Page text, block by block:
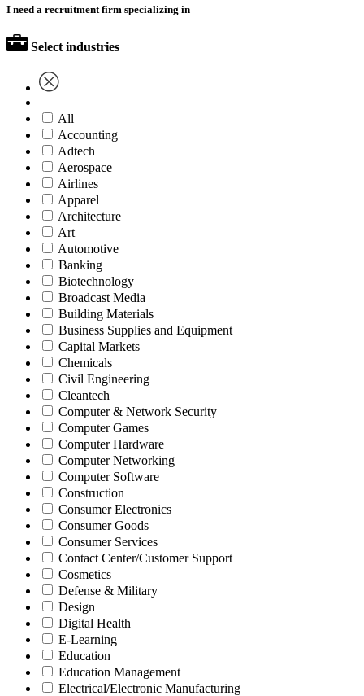
I need a recruitment firm specializing in
Select industries
All
Accounting
Adtech
Aerospace
Airlines
Apparel
Architecture
Art
Automotive
Banking
Biotechnology
Broadcast Media
Building Materials
Business Supplies and Equipment
Capital Markets
Chemicals
Civil Engineering
Cleantech
Computer & Network Security
Computer Games
Computer Hardware
Computer Networking
Computer Software
Construction
Consumer Electronics
Consumer Goods
Consumer Services
Contact Center/Customer Support
Cosmetics
Defense & Military
Design
Digital Health
E-Learning
Education
Education Management
Electrical/Electronic Manufacturing